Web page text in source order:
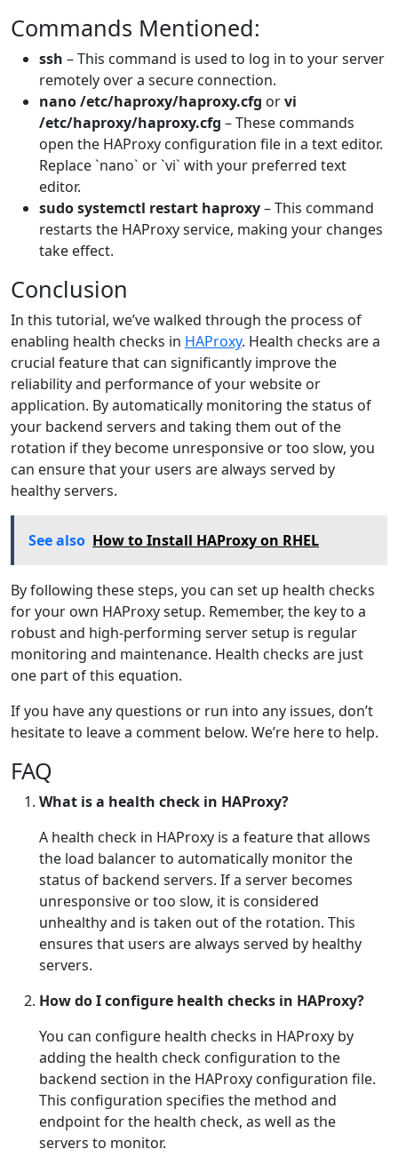
Commands Mentioned:
ssh – This command is used to log in to your server
remotely over a secure connection.
nano /etc/haproxy/haproxy.cfg orvi
/etc/haproxy/haproxy.cfg – These commands
open the HAProxy configuration file in a text editor.
Replace `nano` or `vi` with your preferred text
editor.
sudo systemctl restart haproxy– This command
restarts the HAProxy service, making your changes
take effect.
Conclusion
In this tutorial, we’ve walked through the process of
enabling health checks in HAProxy. Health checks are a
crucial feature that can significantly improve the
reliability and performance of your website or
application. By automatically monitoring the status of
your backend servers and taking them out of the
rotation if they become unresponsive or too slow, you
can ensure that your users are always served by
healthy servers.
See also How to Install HAProxy on RHEL
By following these steps, you can set up health checks
for your own HAProxy setup. Remember, the key to a
robust and high-performing server setup is regular
monitoring and maintenance. Health checks are just
one part of this equation.
If you have any questions or run into any issues, don’t
hesitate to leave a comment below. We’re here to help.
FAQ
What is a health check in HAProxy?
A health check in HAProxy is a feature that allows
the load balancer to automatically monitor the
status of backend servers. If a server becomes
unresponsive or too slow, it is considered
unhealthy and is taken out of the rotation. This
ensures that users are always served by healthy
servers.
How do I configure health checks in HAProxy?
You can configure health checks in HAProxy by
adding the health check configuration to the
backend section in the HAProxy configuration file.
This configuration specifies the method and
endpoint for the health check, as well as the
servers to monitor.